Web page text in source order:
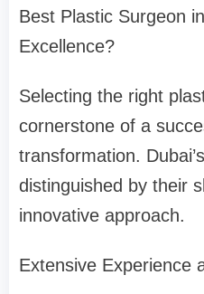
Best Plastic Surgeon
Excellence?
Selecting the right
cornerstone of a
transformation.
distinguished by their
innovative approach.
Extensive Experience